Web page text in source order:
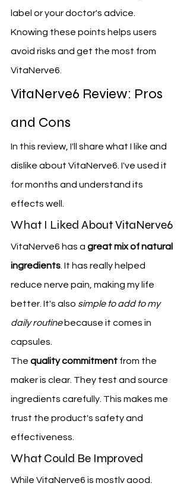
label or your doctor's advice.
Knowing these points helps users
avoid risks and get the most from
VitaNerve6.
VitaNerve6 Review: Pros
and Cons
In this review, I'll share what I like and
dislike about VitaNerve6. I've used it
for months and understand its
effects well.
What I Liked About VitaNerve6
VitaNerve6 has a great mix of natural
ingredients . It has really helped
reduce nerve pain, making my life
better. It's also simple to add to my
daily routine because it comes in
capsules.
The quality commitment from the
maker is clear. They test and source
ingredients carefully. This makes me
trust the product's safety and
effectiveness.
What Could Be Improved
While VitaNerve6 is mostly good,